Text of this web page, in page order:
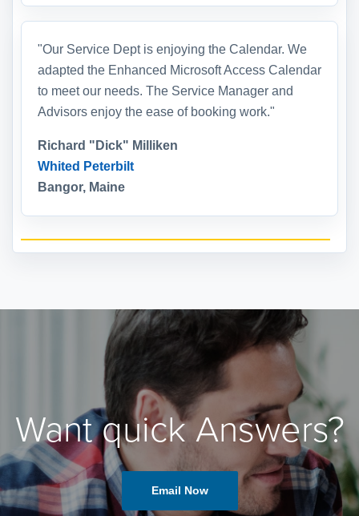
"Our Service Dept is enjoying the Calendar. We
adapted the Enhanced Microsoft Access Calendar
to meet our needs. The Service Manager and
Advisors enjoy the ease of booking work."
Richard "Dick" Milliken
Whited Peterbilt
Bangor, Maine
Want quick Answers?
Email Now